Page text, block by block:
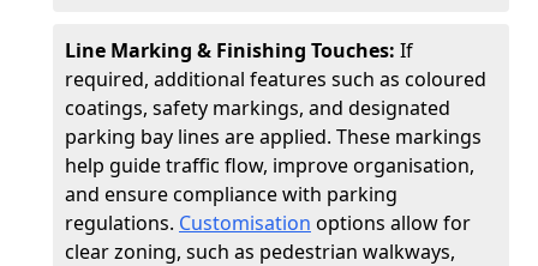
Line Marking & Finishing Touches: If
required, additional features such as coloured
coatings, safety markings, and designated
parking bay lines are applied. These markings
help guide traffic flow, improve organisation,
and ensure compliance with parking
regulations. Customisation options allow for
clear zoning, such as pedestrian walkways,